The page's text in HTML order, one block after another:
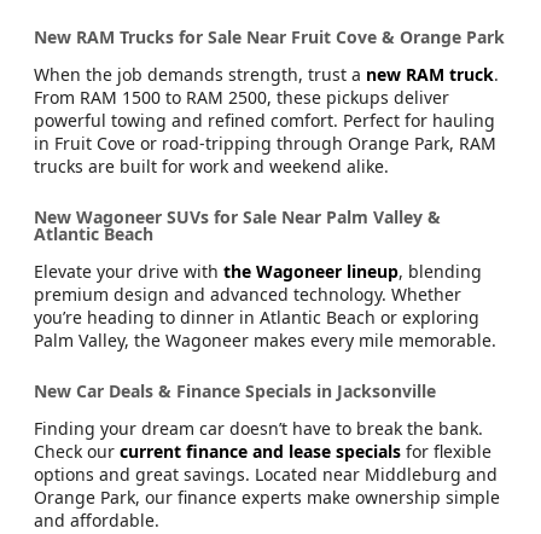
New RAM Trucks for Sale Near Fruit Cove & Orange Park
When the job demands strength, trust a new RAM truck.
From RAM 1500 to RAM 2500, these pickups deliver
powerful towing and refined comfort. Perfect for hauling
in Fruit Cove or road-tripping through Orange Park, RAM
trucks are built for work and weekend alike.
New Wagoneer SUVs for Sale Near Palm Valley &
Atlantic Beach
Elevate your drive with the Wagoneer lineup, blending
premium design and advanced technology. Whether
you’re heading to dinner in Atlantic Beach or exploring
Palm Valley, the Wagoneer makes every mile memorable.
New Car Deals & Finance Specials in Jacksonville
Finding your dream car doesn’t have to break the bank.
Check our current finance and lease specials for flexible
options and great savings. Located near Middleburg and
Orange Park, our finance experts make ownership simple
and affordable.